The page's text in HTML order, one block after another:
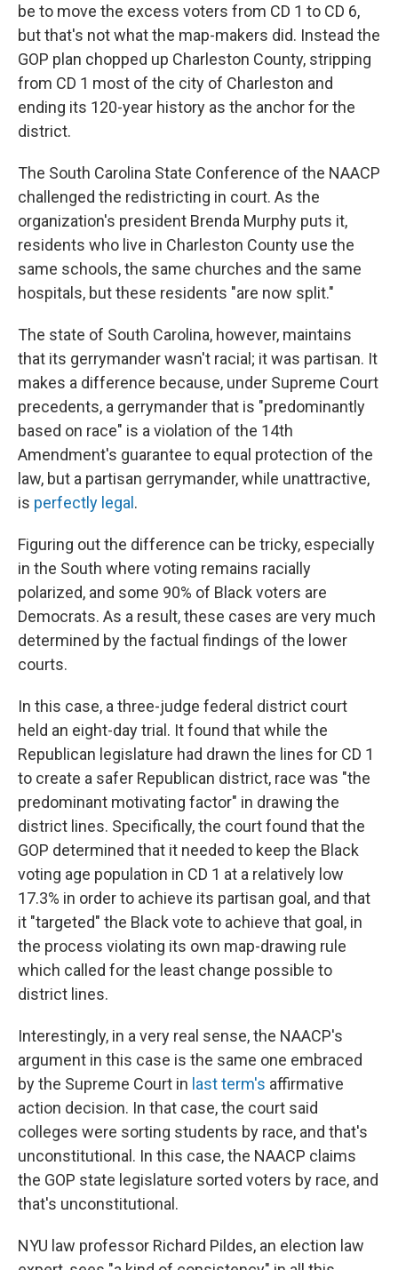
be to move the excess voters from CD 1 to CD 6,
but that's not what the map-makers did. Instead the
GOP plan chopped up Charleston County, stripping
from CD 1 most of the city of Charleston and
ending its 120-year history as the anchor for the
district.
The South Carolina State Conference of the NAACP
challenged the redistricting in court. As the
organization's president Brenda Murphy puts it,
residents who live in Charleston County use the
same schools, the same churches and the same
hospitals, but these residents "are now split."
The state of South Carolina, however, maintains
that its gerrymander wasn't racial; it was partisan. It
makes a difference because, under Supreme Court
precedents, a gerrymander that is "predominantly
based on race" is a violation of the 14th
Amendment's guarantee to equal protection of the
law, but a partisan gerrymander, while unattractive,
is perfectly legal .
Figuring out the difference can be tricky, especially
in the South where voting remains racially
polarized, and some 90% of Black voters are
Democrats. As a result, these cases are very much
determined by the factual findings of the lower
courts.
In this case, a three-judge federal district court
held an eight-day trial. It found that while the
Republican legislature had drawn the lines for CD 1
to create a safer Republican district, race was "the
predominant motivating factor" in drawing the
district lines. Specifically, the court found that the
GOP determined that it needed to keep the Black
voting age population in CD 1 at a relatively low
17.3% in order to achieve its partisan goal, and that
it "targeted" the Black vote to achieve that goal, in
the process violating its own map-drawing rule
which called for the least change possible to
district lines.
Interestingly, in a very real sense, the NAACP's
argument in this case is the same one embraced
by the Supreme Court in last term's affirmative
action decision. In that case, the court said
colleges were sorting students by race, and that's
unconstitutional. In this case, the NAACP claims
the GOP state legislature sorted voters by race, and
that's unconstitutional.
NYU law professor Richard Pildes, an election law